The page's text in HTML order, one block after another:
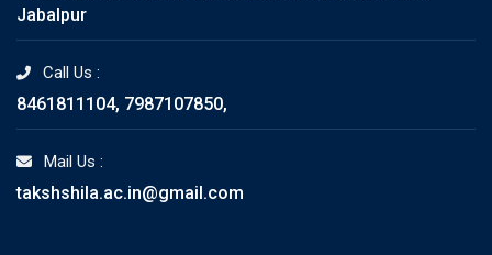
Jabalpur
Call Us :
8461811104, 7987107850,
Mail Us :
takshshila.ac.in@gmail.com